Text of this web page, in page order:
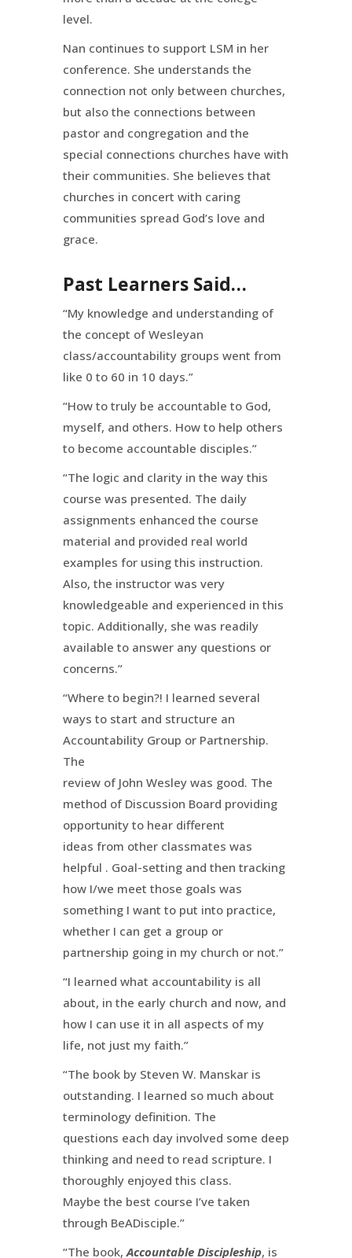
level.
Nan continues to support LSM in her
conference. She understands the
connection not only between churches,
but also the connections between
pastor and congregation and the
special connections churches have with
their communities. She believes that
churches in concert with caring
communities spread God’s love and
grace.
Past Learners Said…
“My knowledge and understanding of
the concept of Wesleyan
class/accountability groups went from
like 0 to 60 in 10 days.”
“How to truly be accountable to God,
myself, and others. How to help others
to become accountable disciples.”
“The logic and clarity in the way this
course was presented. The daily
assignments enhanced the course
material and provided real world
examples for using this instruction.
Also, the instructor was very
knowledgeable and experienced in this
topic. Additionally, she was readily
available to answer any questions or
concerns.”
“Where to begin?! I learned several
ways to start and structure an
Accountability Group or Partnership.
The
review of John Wesley was good. The
method of Discussion Board providing
opportunity to hear different
ideas from other classmates was
helpful . Goal-setting and then tracking
how I/we meet those goals was
something I want to put into practice,
whether I can get a group or
partnership going in my church or not.”
“I learned what accountability is all
about, in the early church and now, and
how I can use it in all aspects of my
life, not just my faith.”
“The book by Steven W. Manskar is
outstanding. I learned so much about
terminology definition. The
questions each day involved some deep
thinking and need to read scripture. I
thoroughly enjoyed this class.
Maybe the best course I’ve taken
through BeADisciple.”
“The book, Accountable Discipleship, is